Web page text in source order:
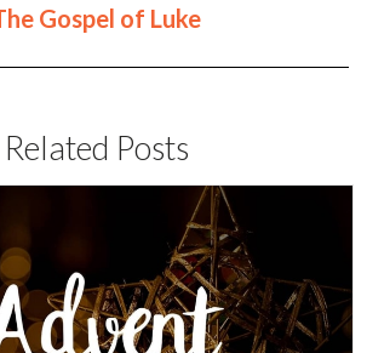
Gospel of Luke
Related Posts